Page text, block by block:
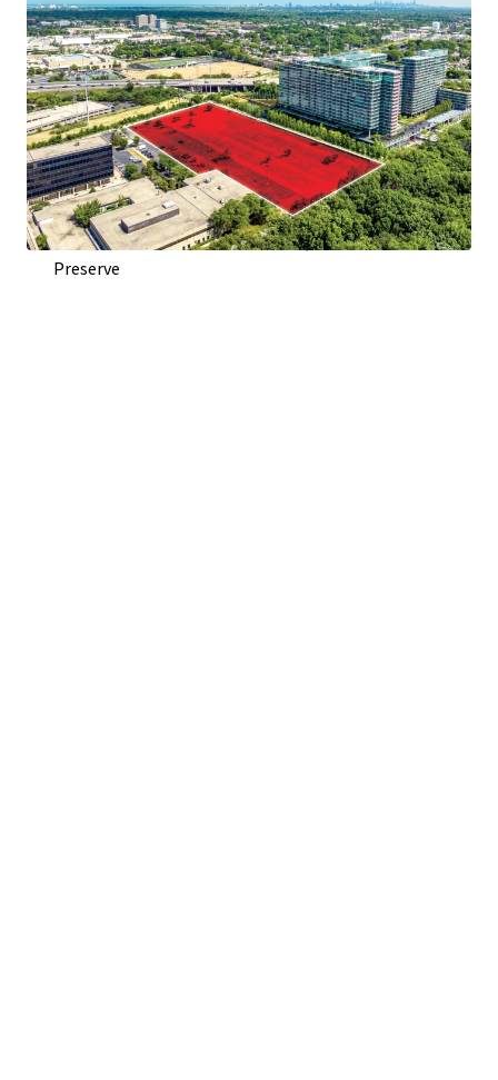
Irreplaceable Location in Chicago’s Affluent North
Shore
Opportunity for Dense Residential Development
Direct Access From Woods Dr. and Visibility To Edens
Expressway (I-94)
Adjacent to Optima Old Orchard Woods Condominium
Development
Across Highway from Old Orchard Shopping Center
Across Street from Harms Woods, 670 Acre Forest
Preserve